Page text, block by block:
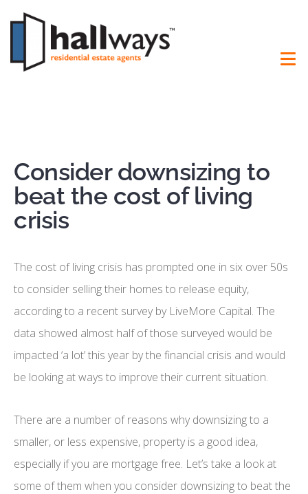
Consider downsizing to
beat the cost of living
crisis
The cost of living crisis has prompted one in six over 50s
to consider selling their homes to release equity,
according to a recent survey by LiveMore Capital. The
data showed almost half of those surveyed would be
impacted ‘a lot’ this year by the financial crisis and would
be looking at ways to improve their current situation.
There are a number of reasons why downsizing to a
smaller, or less expensive, property is a good idea,
especially if you are mortgage free. Let’s take a look at
some of them when you consider downsizing to beat the